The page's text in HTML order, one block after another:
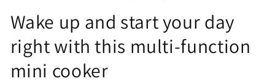
Wake up and start your day
right with this multi-function
mini cooker